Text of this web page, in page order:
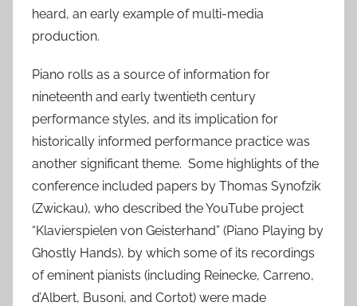
heard, an early example of multi-media
production.
Piano rolls as a source of information for
nineteenth and early twentieth century
performance styles, and its implication for
historically informed performance practice was
another significant theme. Some highlights of the
conference included papers by Thomas Synofzik
(Zwickau), who described the YouTube project
“Klavierspielen von Geisterhand” (Piano Playing by
Ghostly Hands), by which some of its recordings
of eminent pianists (including Reinecke, Carreno,
d’Albert, Busoni, and Cortot) were made